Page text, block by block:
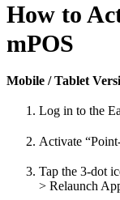
How to
mPOS
Mobile / Tablet
Log in to the
Activate
Tap the 3-dot
> Relaunch